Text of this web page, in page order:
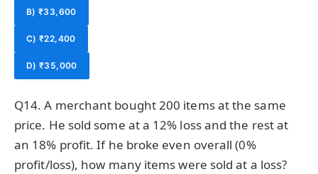
B) ₹33,600
C) ₹22,400
D) ₹35,000
Q14. A merchant bought 200 items at the same
price. He sold some at a 12% loss and the rest at
an 18% profit. If he broke even overall (0%
profit/loss), how many items were sold at a loss?